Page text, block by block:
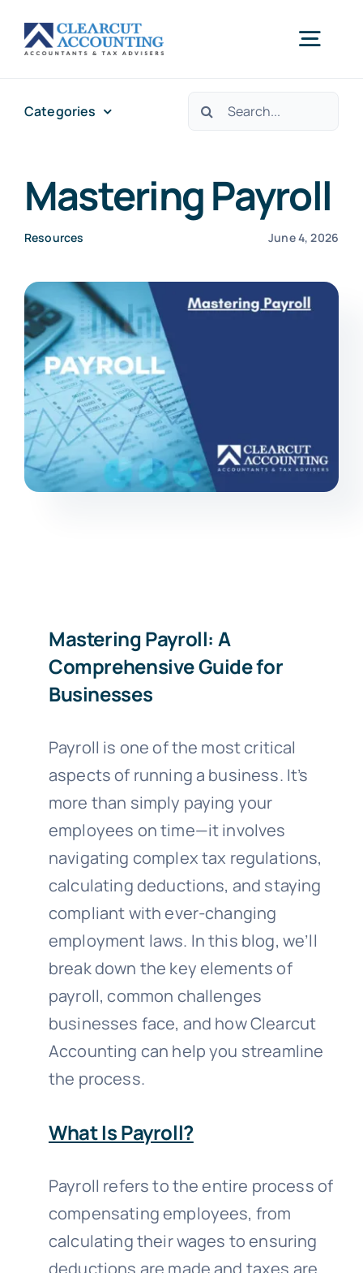
Accounting
Sectors
Let’s Start
Categories
Search
Mastering Payroll
Resources June 4, 2026
Mastering Payroll: A
Comprehensive Guide for
Businesses
Payroll is one of the most critical
aspects of running a business. It’s
more than simply paying your
employees on time—it involves
navigating complex tax regulations,
calculating deductions, and staying
compliant with ever-changing
employment laws. In this blog, we’ll
break down the key elements of
payroll, common challenges
businesses face, and how Clearcut
Accounting can help you streamline
the process.
What Is Payroll?
Payroll refers to the entire process of
compensating employees, from
calculating their wages to ensuring
deductions are made and taxes are